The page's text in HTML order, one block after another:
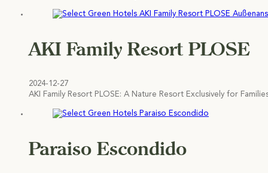
AKI Family Resort PLOSE
2024-12-27
AKI Family Resort PLOSE: A Nature Resort Exclusively for
Paraiso Escondido